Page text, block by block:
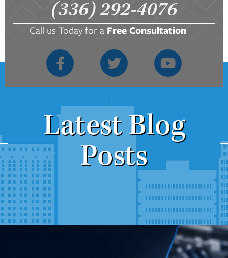
(336) 292-4076
Call us Today for a Free Consultation
Latest Blog
Posts